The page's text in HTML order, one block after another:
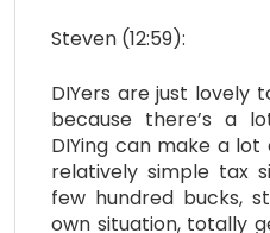
Steven (12:59):
DIYers are just lovely
because there’s a
DIYing can make a
relatively simple tax
few hundred bucks,
own situation, totally